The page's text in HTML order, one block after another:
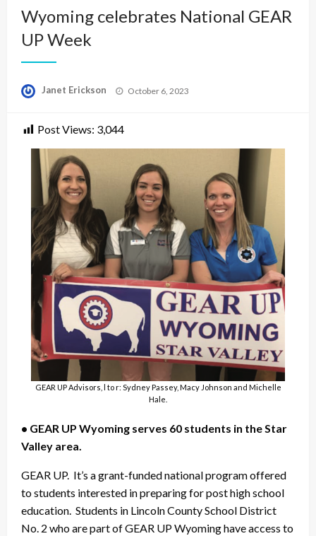
Wyoming celebrates National GEAR
UP Week
Janet Erickson
Posted
October 6, 2023
Post Views: 3,044
GEAR UP Advisors, l to r: Sydney Passey, Macy Johnson and Michelle
Hale.
• GEAR UP Wyoming serves 60 students in the Star
Valley area.
GEAR UP. It’s a grant-funded national program offered
to students interested in preparing for post high school
education. Students in Lincoln County School District
No. 2 who are part of GEAR UP Wyoming have access to